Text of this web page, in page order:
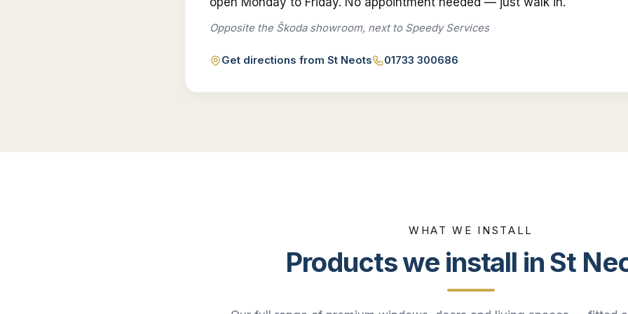
Opposite the Škoda showroom, next to Speedy Services
Get directions from St Neots 01733 300686
WHAT WE INSTALL
Products we install inSt